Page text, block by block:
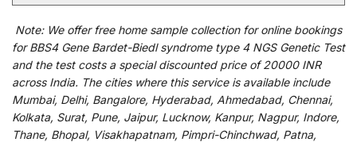
Note: We offerfree home sample collection foronline bookings
for BBS4 Gene Bardet-Biedl syndrome type 4 NGS Genetic Test
and the test costs a specialdiscountedprice of 20000 INR
across India. The cities where this service is available include
Mumbai, Delhi, Bangalore, Hyderabad, Ahmedabad, Chennai,
Kolkata, Surat, Pune, Jaipur, Lucknow, Kanpur, Nagpur, Indore,
Thane, Bhopal, Visakhapatnam, Pimpri-Chinchwad, Patna,